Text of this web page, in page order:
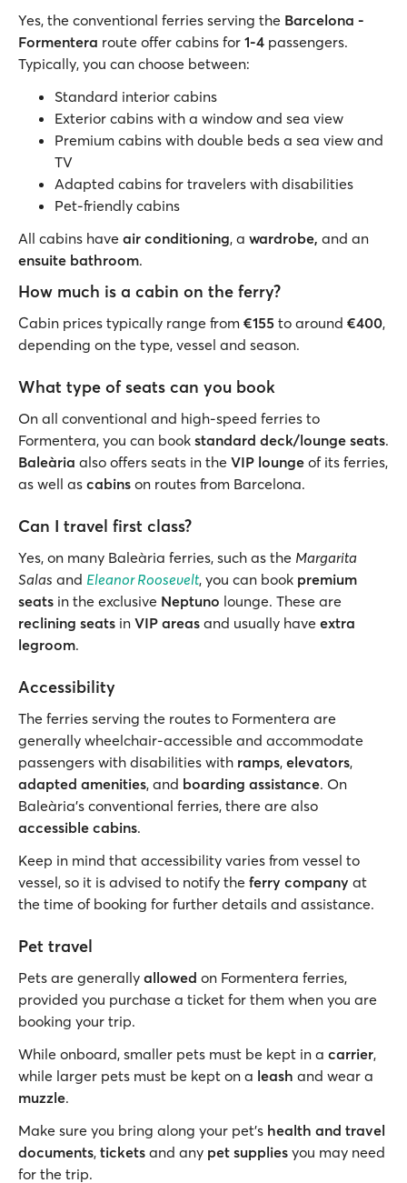
Yes, the conventional ferries serving the Barcelona -
Formentera route offer cabins for 1-4 passengers.
Typically, you can choose between:
Standard interior cabins
Exterior cabins with a window and sea view
Premium cabins with double beds a sea view and
TV
Adapted cabins for travelers with disabilities
Pet-friendly cabins
All cabins have air conditioning, a wardrobe, and an
ensuite bathroom.
How much is a cabin on the ferry?
Cabin prices typically range from €155 to around €400,
depending on the type, vessel and season.
What type of seats can you book
On all conventional and high-speed ferries to
Formentera, you can book standard deck/lounge seats.
Baleària also offers seats in the VIP lounge of its ferries,
as well as cabins on routes from Barcelona.
Can I travel first class?
Yes, on many Baleària ferries, such as the Margarita
Salas and Eleanor Roosevelt, you can book premium
seats in the exclusive Neptuno lounge. These are
reclining seats in VIP areas and usually have extra
legroom.
Accessibility
The ferries serving the routes to Formentera are
generally wheelchair-accessible and accommodate
passengers with disabilities with ramps, elevators,
adapted amenities, and boarding assistance. On
Baleària’s conventional ferries, there are also
accessible cabins.
Keep in mind that accessibility varies from vessel to
vessel, so it is advised to notify the ferry company at
the time of booking for further details and assistance.
Pet travel
Pets are generally allowed on Formentera ferries,
provided you purchase a ticket for them when you are
booking your trip.
While onboard, smaller pets must be kept in a carrier,
while larger pets must be kept on a leash and wear a
muzzle.
Make sure you bring along your pet’s health and travel
documents, tickets and any pet supplies you may need
for the trip.